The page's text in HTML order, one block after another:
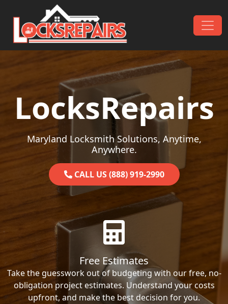
Skip to content
Main Navigation
LocksRepairs
Maryland Locksmith Solutions, Anytime,
Anywhere.
CALL US (888) 919-2990
Free Estimates
Take the guesswork out of budgeting with our free, no-
obligation project estimates. Understand your costs
upfront, and make the best decision for you.